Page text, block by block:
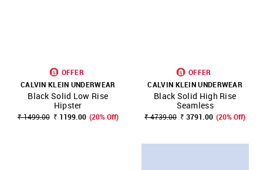
OFFER
CALVIN KLEIN UNDERWEAR
Black Solid Low Rise
Hipster
₹ 1499.00 ₹ 1199.00 (20% Off)
OFFER
CALVIN KLEIN UNDERWEAR
Black Solid High Rise
Seamless
₹ 4739.00 ₹ 3791.00 (20% Off)